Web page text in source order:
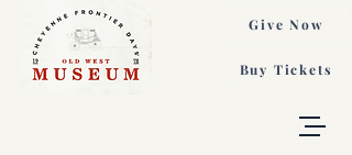
Buy Tickets
Give Now